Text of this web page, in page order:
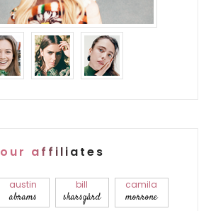
our affiliates
austin
abrams
bill
skarsgård
camila
morrone